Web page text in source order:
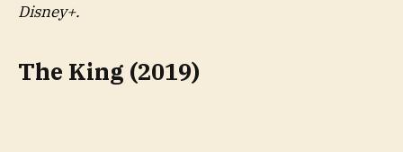
Disney+.
The King (2019)